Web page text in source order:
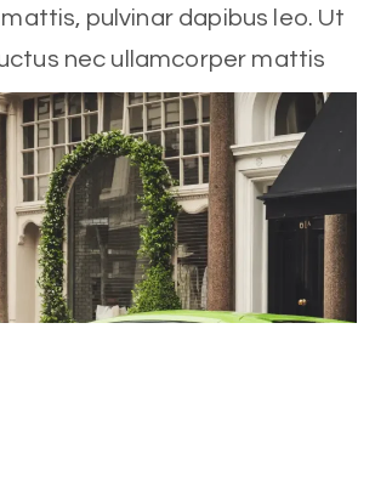
pulvinar dapibus leo. Ut
nec ullamcorper mattis